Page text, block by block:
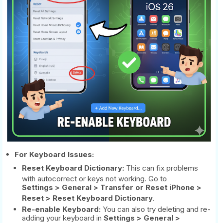
For Keyboard Issues:
Reset Keyboard Dictionary: This can fix problems
with autocorrect or keys not working. Go to
Settings > General > Transfer or Reset iPhone >
Reset > Reset Keyboard Dictionary.
Re-enable Keyboard: You can also try deleting and re-
adding your keyboard in Settings > General >